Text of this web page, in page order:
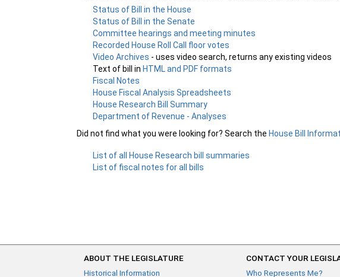
Status of Bill in the House
Status of Bill in the Senate
Committee hearings and meeting minutes
Recorded House Roll Call floor votes
Video Archives - uses video search, returns any existing videos
Text of bill inHTML and PDF formats
Fiscal Notes
House Fiscal Analysis Spreadsheets
House Research Bill Summary
Department of Revenue - Analyses
Did not find what you were looking for? Search the House Bill
List of all House Research bill summaries
List of fiscal notes for all bills
ABOUT THE LEGISLATURE
Historical Information
CONTACT YOUR
Who Represents Me?